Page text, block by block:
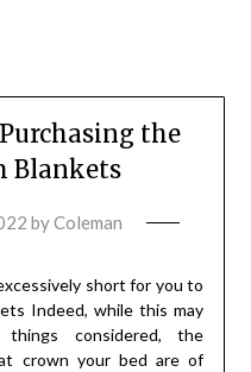
the
Blankets
byColeman
short for you to
Indeed, while this may
considered, the
crown your bed are of